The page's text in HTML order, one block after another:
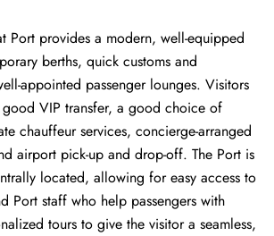
Port provides a modern, well-equipped
berths, quick customs and
appointed passenger lounges. Visitors
VIP transfer, a good choice of
chauffeur services, concierge-arranged
airport pick-up and drop-off. The Port is
located, allowing for easy access to
Port staff who help passengers with
tours to give the visitor a seamless,